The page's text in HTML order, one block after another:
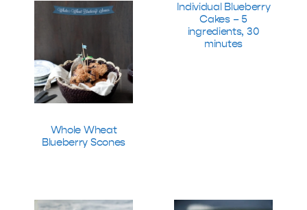
Whole Wheat
Blueberry Scones
Individual Blueberry
Cakes – 5
ingredients, 30
minutes